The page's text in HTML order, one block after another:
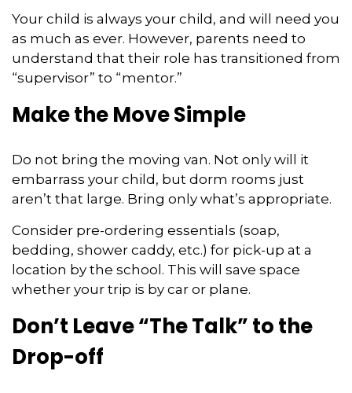
Your child is always your child, and will need you
as much as ever. However, parents need to
understand that their role has transitioned from
“supervisor” to “mentor.”
Make the Move Simple
Do not bring the moving van. Not only will it
embarrass your child, but dorm rooms just
aren’t that large. Bring only what’s appropriate.
Consider pre-ordering essentials (soap,
bedding, shower caddy, etc.) for pick-up at a
location by the school. This will save space
whether your trip is by car or plane.
Don’t Leave “The Talk” to the
Drop-off